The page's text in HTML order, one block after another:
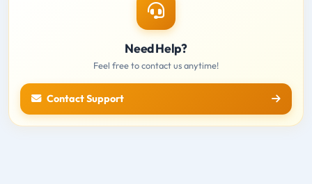
Need Help?
Feel free to contact us anytime!
Contact Support